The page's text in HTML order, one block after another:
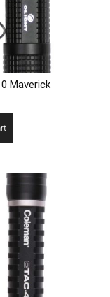
Maverick